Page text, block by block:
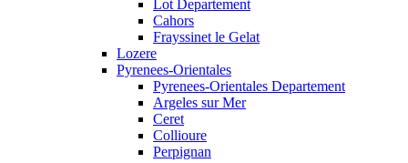
Lot Departement
Cahors
Frayssinet le Gelat
Lozere
Pyrenees-Orientales
Pyrenees-Orientales Departement
Argeles sur Mer
Ceret
Collioure
Perpignan